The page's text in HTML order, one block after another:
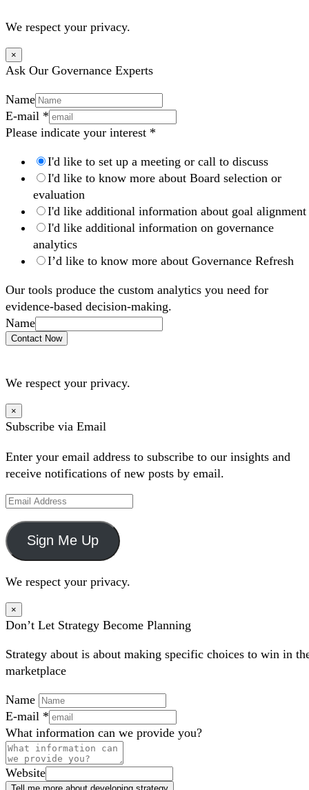
We respect your privacy.
×
Ask Our Governance Experts
Name
E-mail *
Please indicate your interest *
I'd like to set up a meeting or call to discuss
I'd like to know more about Board selection or
evaluation
I'd like additional information about goal alignment
I'd like additional information on governance
analytics
I’d like to know more about Governance Refresh
Our tools produce the custom analytics you need for
evidence-based decision-making.
Name
Contact Now
We respect your privacy.
×
Subscribe via Email
Enter your email address to subscribe to our insights and
receive notifications of new posts by email.
Email
Address
Sign Me Up
We respect your privacy.
×
Don’t Let Strategy Become Planning
Strategy about is about making specific choices to win in
marketplace
Name
E-mail *
What information can we provide you?
Website